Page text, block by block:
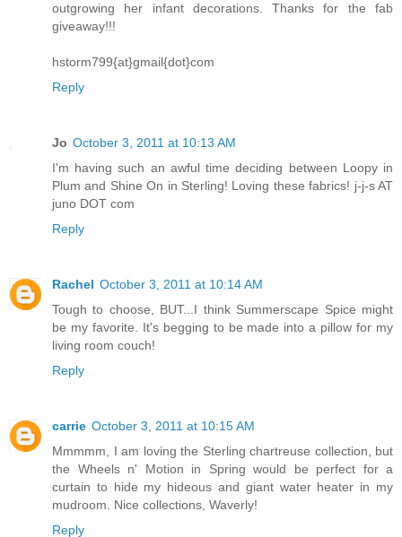
outgrowing her infant decorations. Thanks for the fab
giveaway!!!
hstorm799{at}gmail{dot}com
Reply
Jo October 3, 2011 at 10:13 AM
I'm having such an awful time deciding between Loopy in
Plum and Shine On in Sterling! Loving these fabrics! j-j-s AT
juno DOT com
Reply
Rachel October 3, 2011 at 10:14 AM
Tough to choose, BUT...I think Summerscape Spice might
be my favorite. It's begging to be made into a pillow for my
living room couch!
Reply
carrie October 3, 2011 at 10:15 AM
Mmmmm, I am loving the Sterling chartreuse collection, but
the Wheels n' Motion in Spring would be perfect for a
curtain to hide my hideous and giant water heater in my
mudroom. Nice collections, Waverly!
Reply